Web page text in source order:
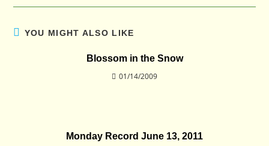
YOU MIGHT ALSO LIKE
Blossom in the Snow
01/14/2009
Monday Record June 13, 2011